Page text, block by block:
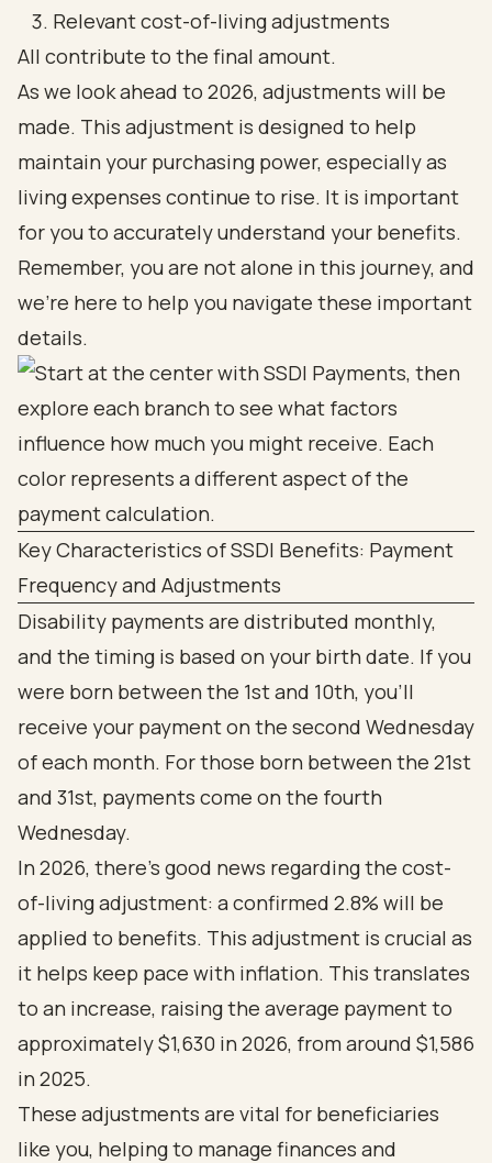
Relevant cost-of-living adjustments
All contribute to the final amount.
As we look ahead to 2026, adjustments will be
made. This adjustment is designed to help
maintain your purchasing power, especially as
living expenses continue to rise. It is important
for you to accurately understand your benefits.
Remember, you are not alone in this journey, and
we’re here to help you navigate these important
details.
Key Characteristics of SSDI Benefits: Payment
Frequency and Adjustments
Disability payments are distributed monthly,
and the timing is based on your birth date. If you
were born between the 1st and 10th, you’ll
receive your payment on the second Wednesday
of each month. For those born between the 21st
and 31st, payments come on the fourth
Wednesday.
In 2026, there’s good news regarding the cost-
of-living adjustment: a confirmed 2.8% will be
applied to benefits. This adjustment is crucial as
it helps keep pace with inflation. This translates
to an increase, raising the average payment to
approximately $1,630 in 2026, from around $1,586
in 2025.
These adjustments are vital for beneficiaries
like you, helping to manage finances and